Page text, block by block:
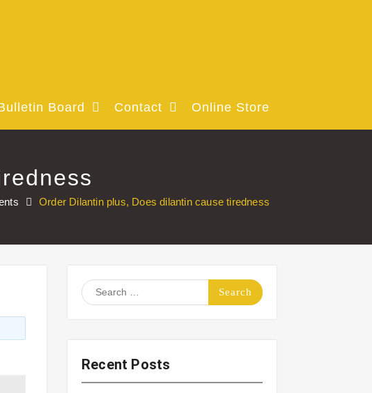
Board Contact Online Store
Order Dilantin plus, Does dilantin cause tiredness
Search
for:
Recent Posts